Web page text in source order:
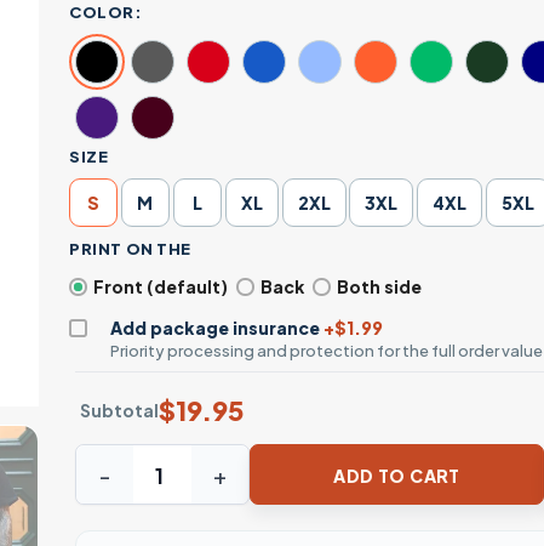
COLOR:
SIZE
S M L XL 2XL 3XL 4XL 5XL
PRINT ON THE
Front (default) Back
Both side
Add package insurance +$1.99
Priority processing and protection for the full order value.
Subtotal$19.95
ADD TO CART